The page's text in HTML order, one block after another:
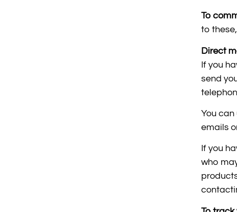
To
to
Direct
If you
send
You
emails
If you
who